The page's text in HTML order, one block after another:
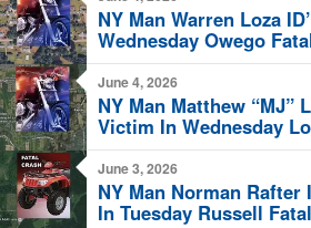
NY Man Warren Loza
Wednesday Owego
Crash
June 4, 2026
NY Man Matthew “MJ”
Victim In Wednesday
Motorcycle Crash
June 3, 2026
NY Man Norman Rafter
In Tuesday Russell